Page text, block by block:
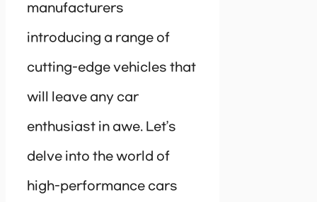
manufacturers
introducing a range of
cutting-edge vehicles that
will leave any car
enthusiast in awe. Let’s
delve into the world of
high-performance cars